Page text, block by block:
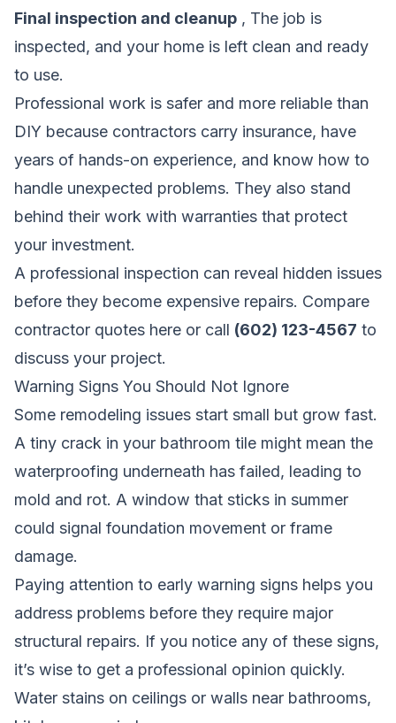
Final inspection and cleanup , The job is
inspected, and your home is left clean and ready
to use.
Professional work is safer and more reliable than
DIY because contractors carry insurance, have
years of hands-on experience, and know how to
handle unexpected problems. They also stand
behind their work with warranties that protect
your investment.
A professional inspection can reveal hidden issues
before they become expensive repairs. Compare
contractor quotes here or call (602) 123-4567 to
discuss your project.
Warning Signs You Should Not Ignore
Some remodeling issues start small but grow fast.
A tiny crack in your bathroom tile might mean the
waterproofing underneath has failed, leading to
mold and rot. A window that sticks in summer
could signal foundation movement or frame
damage.
Paying attention to early warning signs helps you
address problems before they require major
structural repairs. If you notice any of these signs,
it’s wise to get a professional opinion quickly.
Water stains on ceilings or walls near bathrooms,